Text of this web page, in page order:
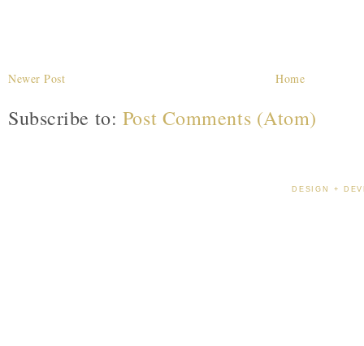
Newer Post Home
Subscribe to: Post Comments (Atom)
DESIGN +